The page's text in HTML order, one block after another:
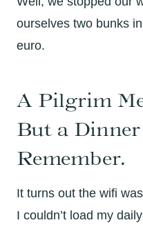
ourselves two bunks
euro.
A Pilgrim
But a
Remember.
It turns out the wifi
I couldn’t load my